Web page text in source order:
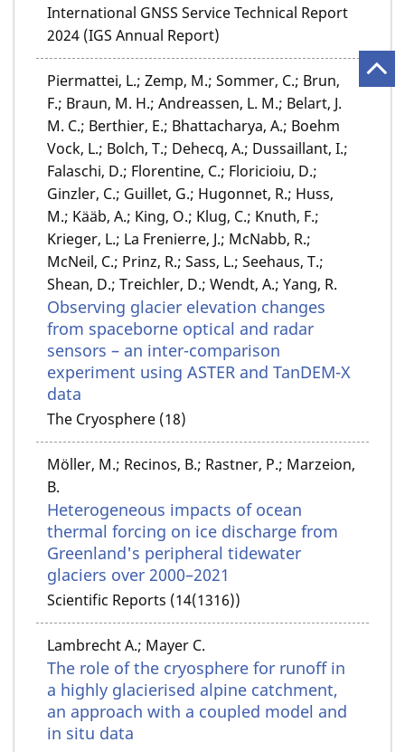
International GNSS Service Technical Report
2024 (IGS Annual Report)
Piermattei, L.; Zemp, M.; Sommer, C.; Brun,
F.; Braun, M. H.; Andreassen, L. M.; Belart, J.
M. C.; Berthier, E.; Bhattacharya, A.; Boehm
Vock, L.; Bolch, T.; Dehecq, A.; Dussaillant, I.;
Falaschi, D.; Florentine, C.; Floricioiu, D.;
Ginzler, C.; Guillet, G.; Hugonnet, R.; Huss,
M.; Kääb, A.; King, O.; Klug, C.; Knuth, F.;
Krieger, L.; La Frenierre, J.; McNabb, R.;
McNeil, C.; Prinz, R.; Sass, L.; Seehaus, T.;
Shean, D.; Treichler, D.; Wendt, A.; Yang, R.
Observing glacier elevation changes
from spaceborne optical and radar
sensors – an inter-comparison
experiment using ASTER and TanDEM-X
data
The Cryosphere (18)
Möller, M.; Recinos, B.; Rastner, P.; Marzeion,
B.
Heterogeneous impacts of ocean
thermal forcing on ice discharge from
Greenland's peripheral tidewater
glaciers over 2000–2021
Scientific Reports (14(1316))
Lambrecht A.; Mayer C.
The role of the cryosphere for runoff in
a highly glacierised alpine catchment,
an approach with a coupled model and
in situ data